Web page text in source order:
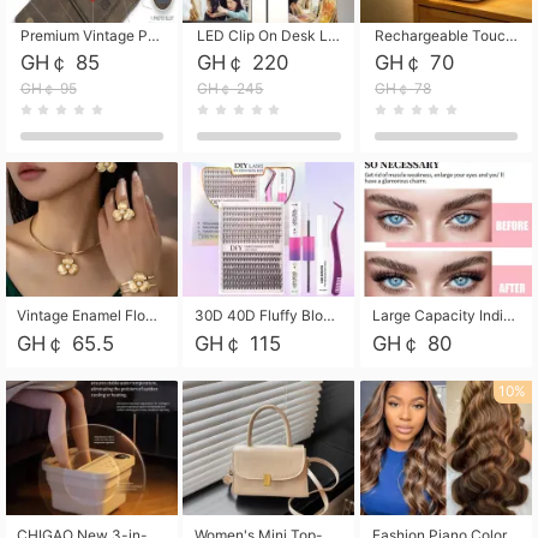
Premium Vintage PU Leather Three-Fold Card Holder, Magnetic Closure Multi-Functional Mini Card Pouch, Portable Card Organizer for ID, Bank Cards and Small Accessories
GH￠ 85
GH￠ 95
LED Clip On Desk Lamp with Flexible Gooseneck, Dimmable & Timing Function, Eye-Friendly Study Reading Light for Bedroom Dorm, Children Desktop Learning Lamp
GH￠ 220
GH￠ 245
Rechargeable Touch Sensor LED Night Light, Eye-friendly Warm Soft Glow Bedside Lamp, Portable Sleep Light for Bedroom, Night Wake-up & Ambient Decoration
GH￠ 70
GH￠ 78
Vintage Enamel Flower Faux Pearl 4Pcs Jewelry Set, Gold Choker Necklace Drop Earrings Open Cuff Bangle Ring Matching Kit, Elegant Retro Floral Collar Accessory, Adjustable Lightweight Fashion Party Daily Decorative Gift Set for Women Girls
GH￠ 65.5
30D 40D Fluffy Bloom Cluster Lashes European Dramatic Natural Thick Style DIY Segmented Individual Lash Extensions Soft Matte Fiber Mixed Length Reusable Self Graft Eyelashes For Daily Party Shooting Cross-border Beauty
GH￠ 115
Large Capacity Individual Bloom Cluster Lash DIY Kit With Double-End Lash Glue Tweezers Soft Fiber Segmented Eyelashes Reusable Self Graft Lash Set For Beginner Daily Party Cross-border Beauty
GH￠ 80
10%